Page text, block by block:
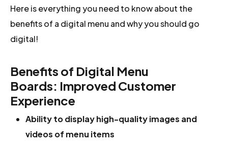
Here is everything you need to know about the
benefits of a digital menu and why you should go
digital!
Benefits of Digital Menu
Boards: Improved Customer
Experience
Ability to display high-quality images and
videos of menu items